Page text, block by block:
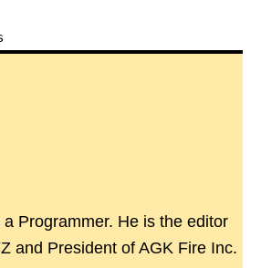
Programmer. He is the editor
and President of AGK Fire Inc.